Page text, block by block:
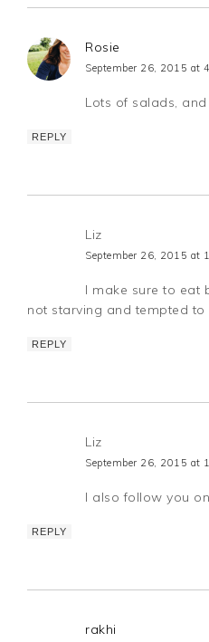
Rosie
September 26, 2015 at
Lots of salads,
REPLY
Liz
September 26, 2015 at
I make sure to eat
not starving and tempted to
REPLY
Liz
September 26, 2015 at
I also follow you
REPLY
rakhi